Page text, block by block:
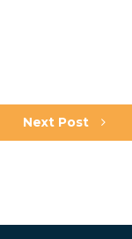
Next Post